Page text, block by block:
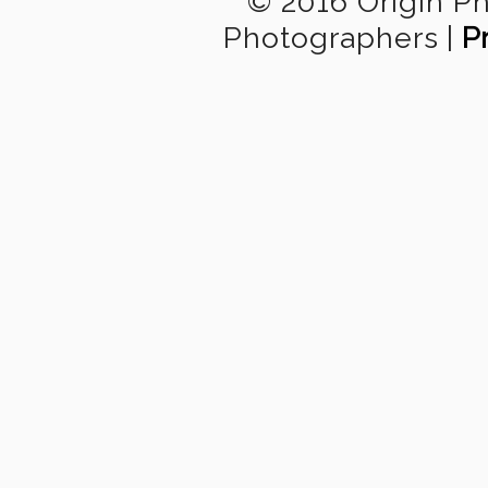
Photographers